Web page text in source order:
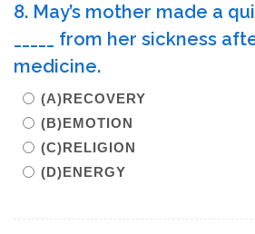
8. May’s mother made a
_____ from her sickness
medicine.
(A)RECOVERY
(B)EMOTION
(C)RELIGION
(D)ENERGY